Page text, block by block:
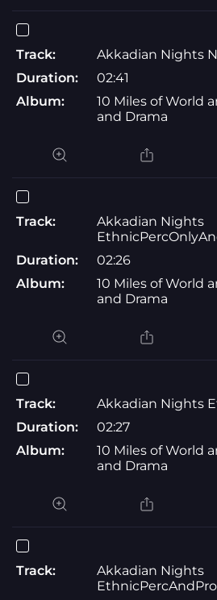
Track:
Akkadian Nights
Duration:
02:41
Album:
10 Miles of World
and Drama
Track:
Akkadian Nights
Duration:
02:26
Album:
10 Miles of World
and Drama
Track:
Akkadian Nights
Duration:
02:27
Album:
10 Miles of World
and Drama
Track:
Akkadian Nights